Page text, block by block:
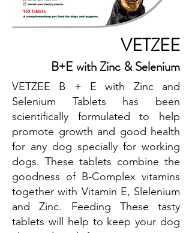
VETZEE
B+E with Zinc & Selenium
VETZEE B + E with Zinc and
Selenium Tablets has been
scientifically formulated to help
promote growth and good health
for any dog specially for working
dogs. These tablets combine the
goodness of B-Complex vitamins
together with Vitamin E, Slelenium
and Zinc. Feeding These tasty
tablets will help to keep your dog